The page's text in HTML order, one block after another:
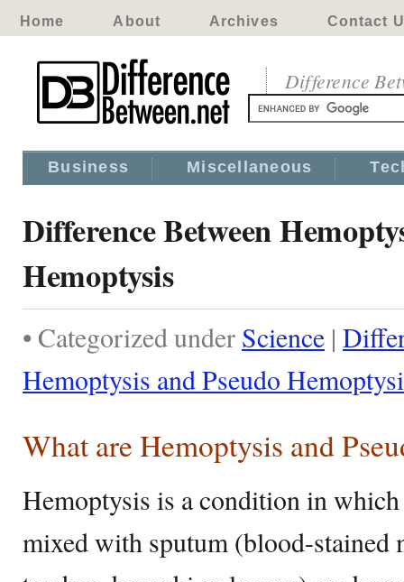
Home About Archives Contact
Difference
Business Miscellaneous
Difference Between
Hemoptysis
• Categorized under Science |
Hemoptysis and Pseudo
What are Hemoptysis and
Hemoptysis is a condition in
mixed with sputum (blood-stained